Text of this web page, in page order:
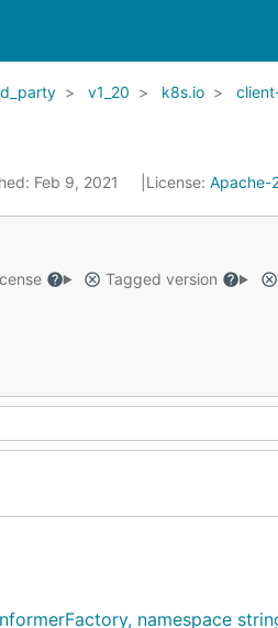
v1_20 k8s.io
Feb 9, 2021 License: Apache-
Tagged version
namespace